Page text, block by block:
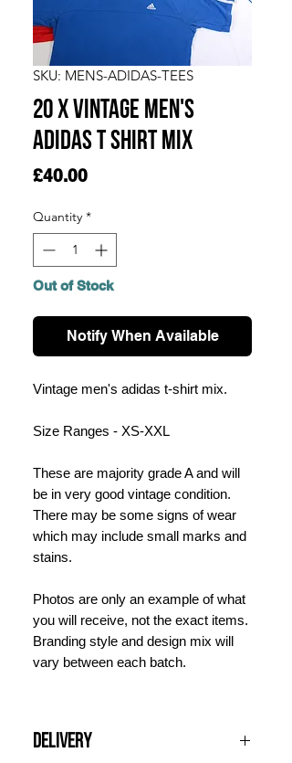
SKU: MENS-ADIDAS-TEES
20 x Vintage Men's
Adidas T Shirt Mix
£40.00Price
Quantity *
Out of Stock
Notify When Available
Vintage men's adidas t-shirt mix.
Size Ranges - XS-XXL
These are majority grade A and will
be in very good vintage condition.
There may be some signs of wear
which may include small marks and
stains.
Photos are only an example of what
you will receive, not the exact items.
Branding style and design mix will
vary between each batch.
Delivery